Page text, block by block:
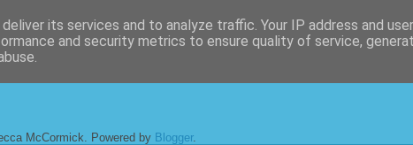
McCormick. Powered by Blogger.
its services and to analyze traffic. Your IP address and
and security metrics to ensure quality of service,